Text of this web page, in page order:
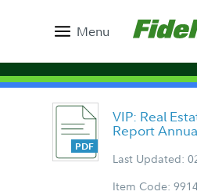
Menu
VIP: Real
Report
Last Updated:
Item Code: